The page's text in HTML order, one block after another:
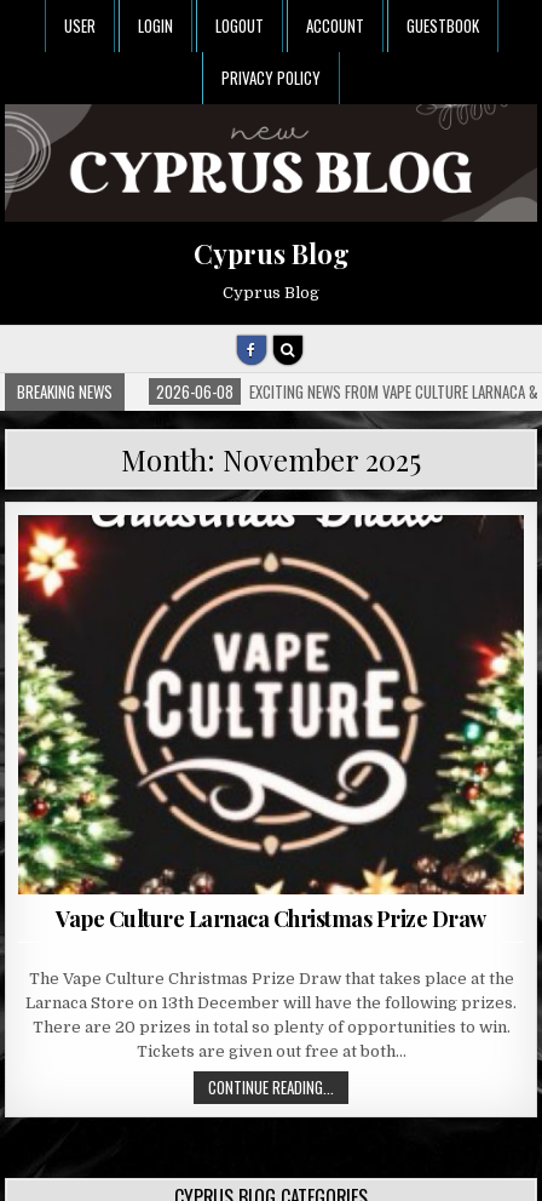
USER LOGIN LOGOUT ACCOUNT GUESTBOOK
PRIVACY POLICY
Cyprus Blog
Cyprus Blog
BREAKING NEWS 2026-06-08 EXCITING NEWS FROM VAPE CULTURE LARNACA
Month: November 2025
Vape Culture Larnaca Christmas Prize Draw
The Vape Culture Christmas Prize Draw that takes place at the
Larnaca Store on 13th December will have the following prizes.
There are 20 prizes in total so plenty of opportunities to win.
Tickets are given out free at both…
CONTINUE READING...